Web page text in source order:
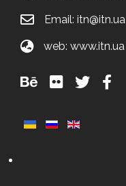
Email: itn@itn.ua
web: www.itn.ua